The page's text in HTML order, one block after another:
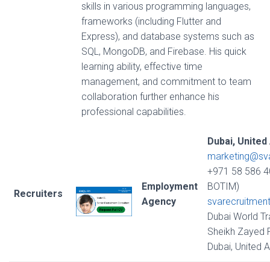
skills in various programming languages,
frameworks (including Flutter and
Express), and database systems such as
SQL, MongoDB, and Firebase. His quick
learning ability, effective time
management, and commitment to team
collaboration further enhance his
professional capabilities.
Recruiters
Employment
Agency
Dubai,
+971 58 586
BOTIM)
Dubai World
Sheikh Zayed
Dubai, United